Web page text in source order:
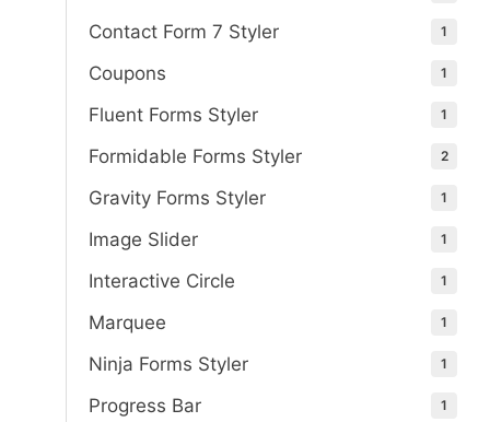
Contact Form 7 Styler 1
Coupons 1
Fluent Forms Styler 1
Formidable Forms Styler 2
Gravity Forms Styler 1
Image Slider 1
Interactive Circle 1
Marquee 1
Ninja Forms Styler 1
Progress Bar 1